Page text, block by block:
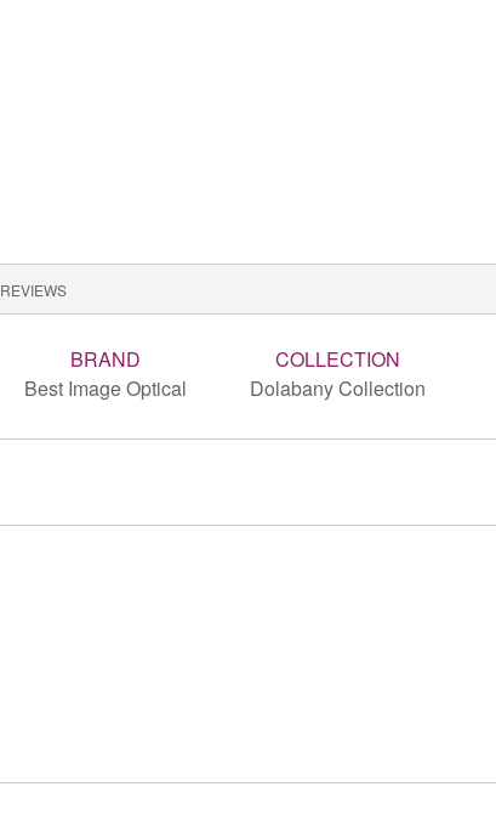
REVIEWS
BRAND
Best Image Optical
COLLECTION
Dolabany Collection